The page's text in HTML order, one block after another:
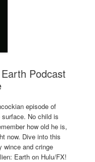
Podcast
episode of
No child is
how old he is,
now. Dive into this
wince and cringe
Earth on Hulu/FX!